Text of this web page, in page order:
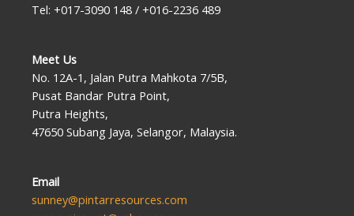
Tel: +017-3090 148 / +016-2236 489
Meet Us
No. 12A-1, Jalan Putra Mahkota 7/5B,
Pusat Bandar Putra Point,
Putra Heights,
47650 Subang Jaya, Selangor, Malaysia.
Email
sunney@pintarresources.com